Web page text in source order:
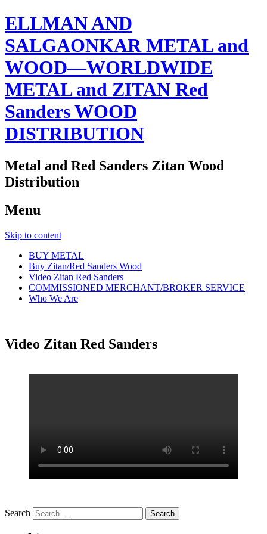
ELLMAN AND
SALGAONKAR METAL and
WOOD—WORLDWIDE
METAL and ZITAN Red
Sanders WOOD
DISTRIBUTION
Metal and Red Sanders Zitan Wood
Distribution
Menu
Skip to content
BUY METAL
Buy Zitan/Red Sanders Wood
Video Zitan Red Sanders
COMMISSIONED MERCHANT/BROKER SERVICE
Who We Are
Video Zitan Red Sanders
Search